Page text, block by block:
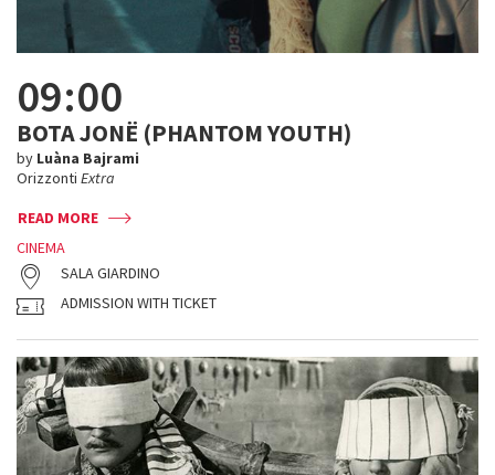
09:00
BOTA JONË (PHANTOM YOUTH)
by Luàna Bajrami
Orizzonti Extra
READ MORE
CINEMA
SALA GIARDINO
ADMISSION WITH TICKET